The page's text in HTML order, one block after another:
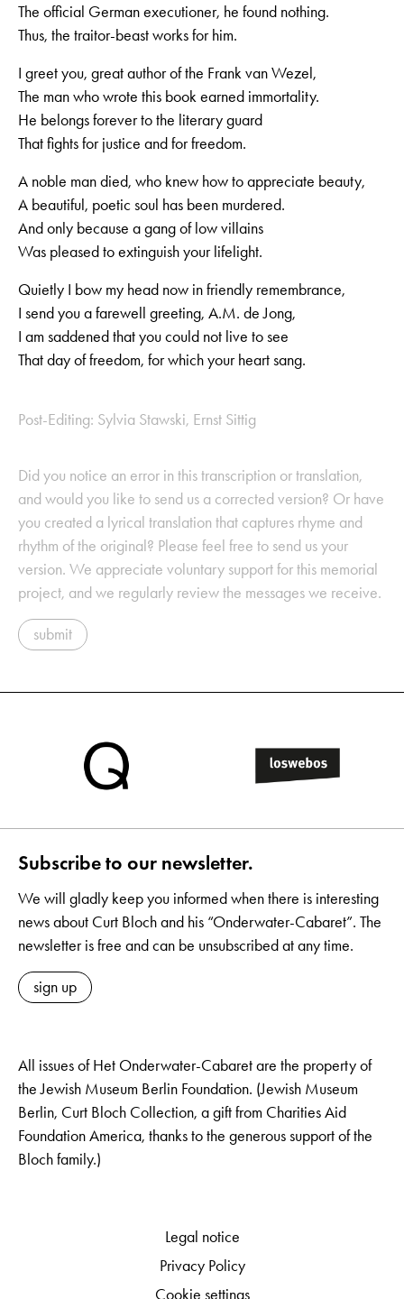
The official German executioner, he found nothing.
Thus, the traitor-beast works for him.
I greet you, great author of the Frank van Wezel,
The man who wrote this book earned immortality.
He belongs forever to the literary guard
That fights for justice and for freedom.
A noble man died, who knew how to appreciate beauty,
A beautiful, poetic soul has been murdered.
And only because a gang of low villains
Was pleased to extinguish your lifelight.
Quietly I bow my head now in friendly remembrance,
I send you a farewell greeting, A.M. de Jong,
I am saddened that you could not live to see
That day of freedom, for which your heart sang.
Post-Editing: Sylvia Stawski, Ernst Sittig
Did you notice an error in this transcription or translation,
and would you like to send us a corrected version? Or have
you created a lyrical translation that captures rhyme and
rhythm of the original? Please feel free to send us your
version. We appreciate voluntary support for this memorial
project, and we regularly review the messages we receive.
submit
Subscribe to our newsletter.
We will gladly keep you informed when there is interesting
news about Curt Bloch and his “Onderwater-Cabaret”. The
newsletter is free and can be unsubscribed at any time.
sign up
All issues of Het Onderwater-Cabaret are the property of
the Jewish Museum Berlin Foundation. (Jewish Museum
Berlin, Curt Bloch Collection, a gift from Charities Aid
Foundation America, thanks to the generous support of the
Bloch family.)
Legal notice
Privacy Policy
Cookie settings